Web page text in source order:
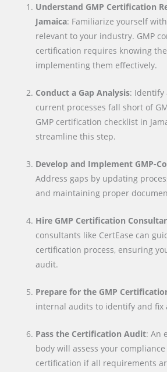
Understand GMP Certification
Jamaica: Familiarize yourself
relevant to your industry. GMP
certification requires knowing
implementing them effectively.
Conduct a Gap Analysis: Identify
current processes fall short of
GMP certification checklist in
streamline this step.
Develop and Implement GMP-
Address gaps by updating
and maintaining proper
Hire GMP Certification
consultants like CertEase can
certification process, ensuring
audit.
Prepare for the GMP
internal audits to identify and fix
Pass the Certification Audit: An
body will assess your
certification if all requirements